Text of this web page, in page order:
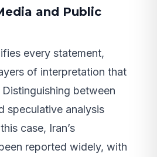
and Public
every statement,
of interpretation that
between
speculative analysis
case, Iran’s
reported widely, with